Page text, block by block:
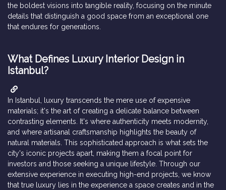
the boldest visions into tangible reality, focusing on the minute
details that distinguish a good space from an exceptional one
that endures for generations.
What Defines Luxury Interior Design in
Istanbul?
In Istanbul, luxury transcends the mere use of expensive
materials; it's the art of creating a delicate balance between
contrasting elements. It's where authenticity meets modernity,
and where artisanal craftsmanship highlights the beauty of
natural materials. This sophisticated approach is what sets the
city's iconic projects apart, making them a focal point for
investors and those seeking a unique lifestyle. Through our
extensive experience in executing high-end projects, we know
that true luxury lies in the experience a space creates and in the